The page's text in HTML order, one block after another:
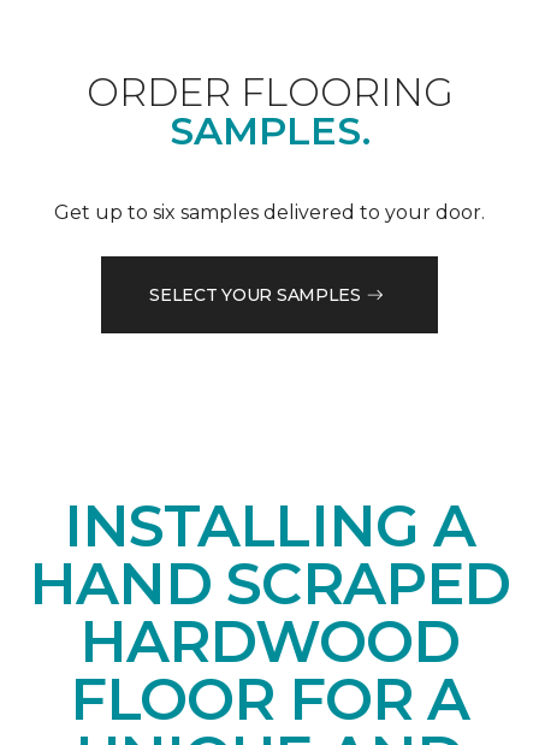
ORDER FLOORING
SAMPLES.
Get up to six samples delivered to your door.
SELECT YOUR SAMPLES
INSTALLING A
HAND SCRAPED
HARDWOOD
FLOOR FOR A